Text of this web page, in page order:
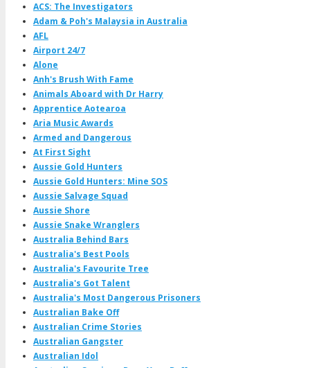
ACS: The Investigators
Adam & Poh's Malaysia in Australia
AFL
Airport 24/7
Alone
Anh's Brush With Fame
Animals Aboard with Dr Harry
Apprentice Aotearoa
Aria Music Awards
Armed and Dangerous
At First Sight
Aussie Gold Hunters
Aussie Gold Hunters: Mine SOS
Aussie Salvage Squad
Aussie Shore
Aussie Snake Wranglers
Australia Behind Bars
Australia's Best Pools
Australia's Favourite Tree
Australia's Got Talent
Australia's Most Dangerous Prisoners
Australian Bake Off
Australian Crime Stories
Australian Gangster
Australian Idol